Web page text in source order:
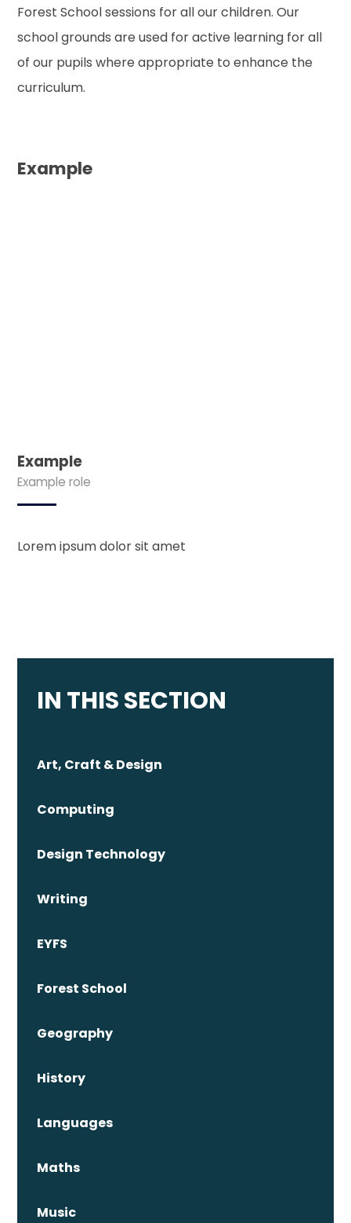
Forest School sessions for all our children. Our
school grounds are used for active learning for all
of our pupils where appropriate to enhance the
curriculum.
Example
Example
Example role
Lorem ipsum dolor sit amet
IN THIS SECTION
Art, Craft & Design
Computing
Design Technology
Writing
EYFS
Forest School
Geography
History
Languages
Maths
Music